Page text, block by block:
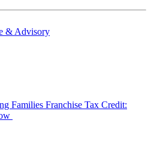
& Advisory
Families Franchise Tax Credit: